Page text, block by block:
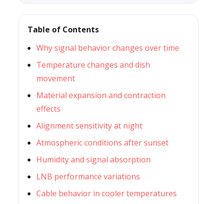
Table of Contents
Why signal behavior changes over time
Temperature changes and dish
movement
Material expansion and contraction
effects
Alignment sensitivity at night
Atmospheric conditions after sunset
Humidity and signal absorption
LNB performance variations
Cable behavior in cooler temperatures